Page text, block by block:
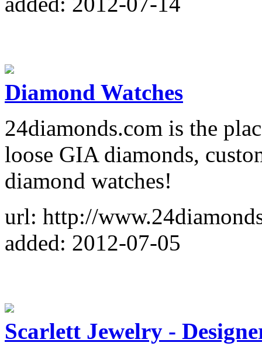
Diamond Watches
24diamonds.com is the
loose GIA diamonds,
diamond watches!
url: http://
added: 2012-07-05
Scarlett Jewelry -